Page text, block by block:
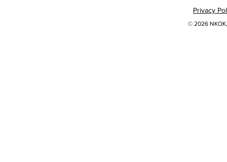
Privacy
© 2026